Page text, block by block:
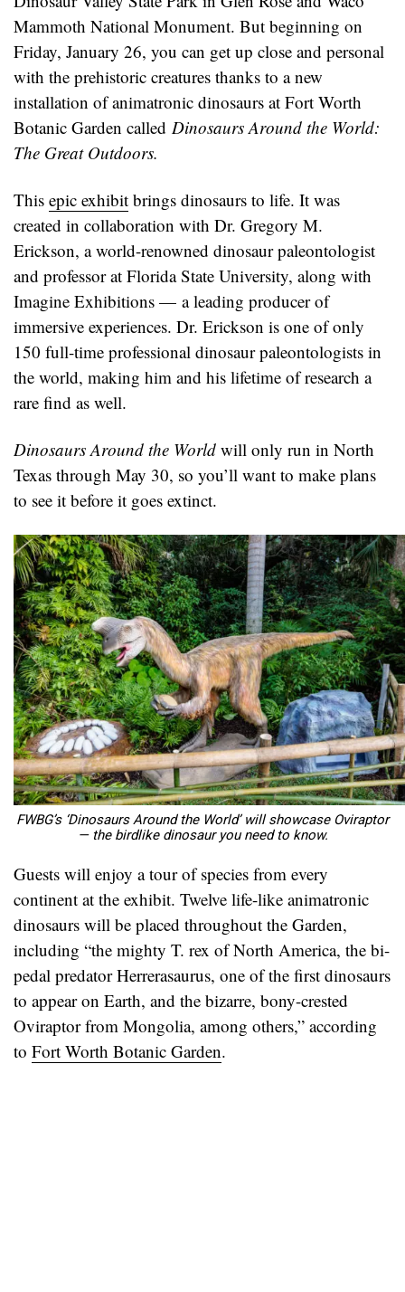
Mammoth National Monument. But beginning on
Friday, January 26, you can get up close and personal
with the prehistoric creatures thanks to a new
installation of animatronic dinosaurs at Fort Worth
Botanic Garden called Dinosaurs Around the World:
The Great Outdoors.
This epic exhibit brings dinosaurs to life. It was
created in collaboration with Dr. Gregory M.
Erickson, a world-renowned dinosaur paleontologist
and professor at Florida State University, along with
Imagine Exhibitions — a leading producer of
immersive experiences. Dr. Erickson is one of only
150 full-time professional dinosaur paleontologists in
the world, making him and his lifetime of research a
rare find as well.
Dinosaurs Around the World will only run in North
Texas through May 30, so you’ll want to make plans
to see it before it goes extinct.
FWBG’s ‘Dinosaurs Around the World’ will showcase Oviraptor
— the birdlike dinosaur you need to know.
Guests will enjoy a tour of species from every
continent at the exhibit. Twelve life-like animatronic
dinosaurs will be placed throughout the Garden,
including “the mighty T. rex of North America, the bi-
pedal predator Herrerasaurus, one of the first dinosaurs
to appear on Earth, and the bizarre, bony-crested
Oviraptor from Mongolia, among others,” according
to Fort Worth Botanic Garden.